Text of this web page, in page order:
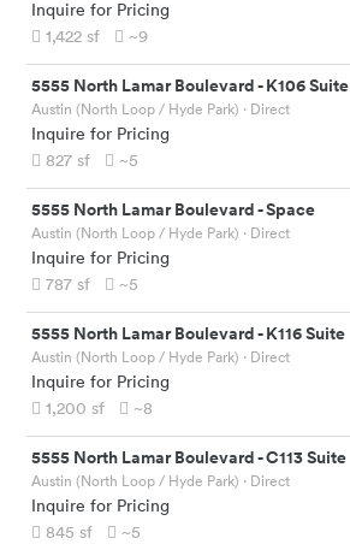
Inquire for Pricing
1,422 sf ~9
5555 North Lamar Boulevard-K106 Suite
Austin (North Loop / Hyde Park) · Direct
Inquire for Pricing
827 sf ~5
5555 North Lamar Boulevard-Space
Austin (North Loop / Hyde Park) · Direct
Inquire for Pricing
787 sf ~5
5555 North Lamar Boulevard-K116 Suite
Austin (North Loop / Hyde Park) · Direct
Inquire for Pricing
1,200 sf ~8
5555 North Lamar Boulevard-C113 Suite
Austin (North Loop / Hyde Park) · Direct
Inquire for Pricing
845 sf ~5